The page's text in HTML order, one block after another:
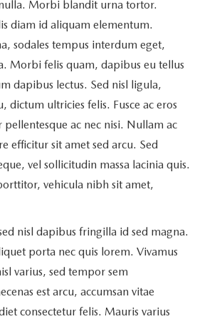
Morbi blandit urna tortor.
diam id aliquam elementum.
sodales tempus interdum eget,
Morbi felis quam, dapibus eu tellus
dapibus lectus. Sed nisl ligula,
dictum ultricies felis. Fusce ac eros
ac nec nisi. Nullam ac
efficitur sit amet sed arcu. Sed
vel sollicitudin massa lacinia quis.
vehicula nibh sit amet,
nisl dapibus fringilla id sed magna.
porta nec quis lorem. Vivamus
varius, sed tempor sem
est arcu, accumsan vitae
consectetur felis. Mauris varius